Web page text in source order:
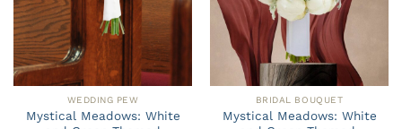
WEDDING PEW
Mystical Meadows: White
BRIDAL BOUQUET
Mystical Meadows: White